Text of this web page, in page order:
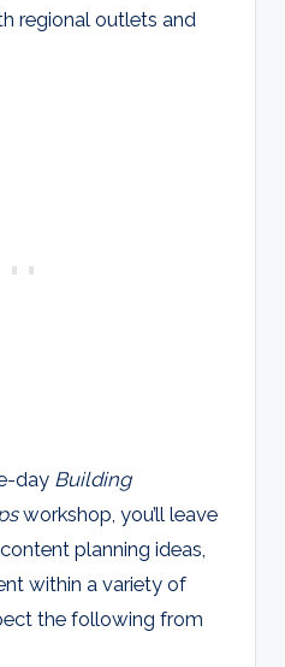
regional outlets and
day Building
workshop, you’ll leave
planning ideas,
within a variety of
the following from